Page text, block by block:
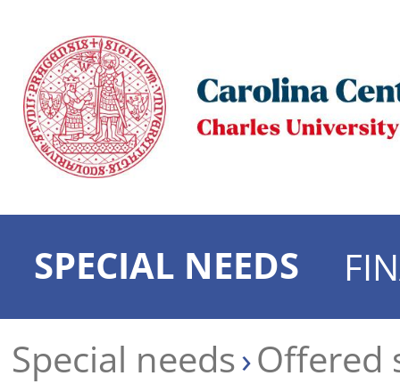
SPECIAL NEEDS
Special needs Offered